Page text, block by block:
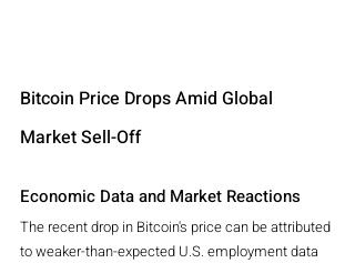
Bitcoin Price Drops Amid Global
Market Sell-Off
Economic Data and Market Reactions
The recent drop in Bitcoin's price can be attributed
to weaker-than-expected U.S. employment data